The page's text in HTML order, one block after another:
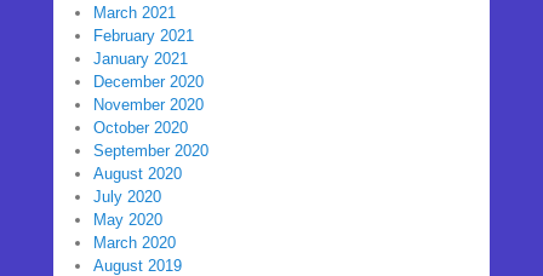
March 2021
February 2021
January 2021
December 2020
November 2020
October 2020
September 2020
August 2020
July 2020
May 2020
March 2020
August 2019